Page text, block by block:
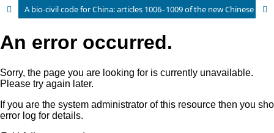
A bio-civil code for China: articles 1006–1009 of the new Chinese Civil Code